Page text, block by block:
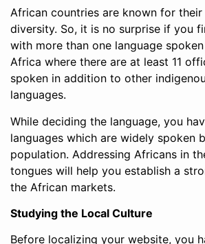
African countries are known for
diversity. So, it is no surprise if you
with more than one language
Africa where there are at least 11
spoken in addition to other
languages.
While deciding the language, you
languages which are widely spoken
population. Addressing Africans in
tongues will help you establish a
the African markets.
Studying the Local Culture
Before localizing your website, you